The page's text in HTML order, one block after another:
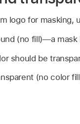
logo for masking,
(no fill)—a
should be
(no color